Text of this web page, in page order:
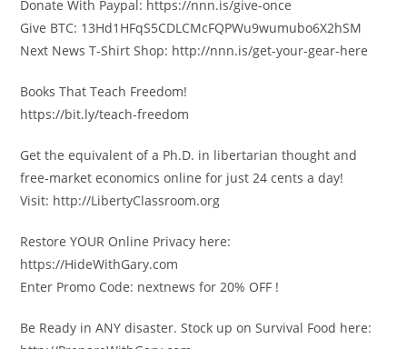
Donate With Paypal: https://nnn.is/give-once
Give BTC: 13Hd1HFqS5CDLCMcFQPWu9wumubo6X2hSM
Next News T-Shirt Shop: http://nnn.is/get-your-gear-here
Books That Teach Freedom!
https://bit.ly/teach-freedom
Get the equivalent of a Ph.D. in libertarian thought and
free-market economics online for just 24 cents a day!
Visit: http://LibertyClassroom.org
Restore YOUR Online Privacy here:
https://HideWithGary.com
Enter Promo Code: nextnews for 20% OFF !
Be Ready in ANY disaster. Stock up on Survival Food here: